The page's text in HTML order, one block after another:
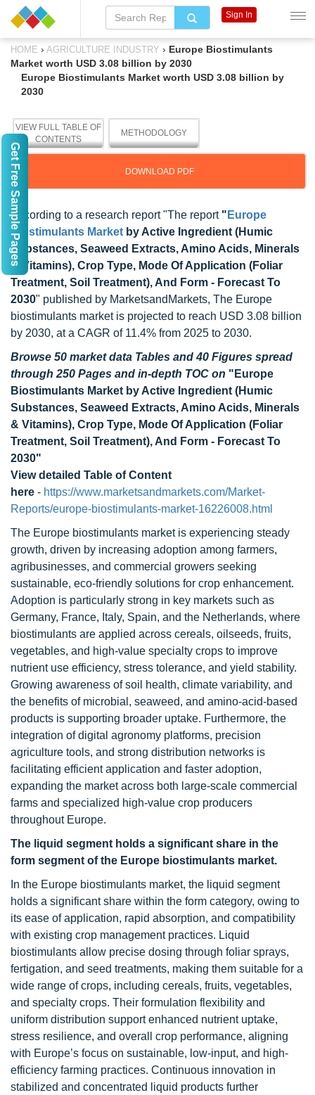
HOME › AGRICULTURE INDUSTRY › Europe Biostimulants
Market worth USD 3.08 billion by 2030
Europe Biostimulants Market worth USD 3.08 billion by
2030
VIEW FULL TABLE OF
CONTENTS
METHODOLOGY
DOWNLOAD PDF
According to a research report "The report " Europe
Biostimulants Market by Active Ingredient (Humic
Substances, Seaweed Extracts, Amino Acids, Minerals
& Vitamins), Crop Type, Mode Of Application (Foliar
Treatment, Soil Treatment), And Form - Forecast To
2030" published by MarketsandMarkets, The Europe
biostimulants market is projected to reach USD 3.08 billion
by 2030, at a CAGR of 11.4% from 2025 to 2030.
Browse 50 market data Tables and 40 Figures spread
through 250 Pages and in-depth TOC on "Europe
Biostimulants Market by Active Ingredient (Humic
Substances, Seaweed Extracts, Amino Acids, Minerals
& Vitamins), Crop Type, Mode Of Application (Foliar
Treatment, Soil Treatment), And Form - Forecast To
2030"
View detailed Table of Content
here - https://www.marketsandmarkets.com/Market-
Reports/europe-biostimulants-market-16226008.html
The Europe biostimulants market is experiencing steady
growth, driven by increasing adoption among farmers,
agribusinesses, and commercial growers seeking
sustainable, eco-friendly solutions for crop enhancement.
Adoption is particularly strong in key markets such as
Germany, France, Italy, Spain, and the Netherlands, where
biostimulants are applied across cereals, oilseeds, fruits,
vegetables, and high-value specialty crops to improve
nutrient use efficiency, stress tolerance, and yield stability.
Growing awareness of soil health, climate variability, and
the benefits of microbial, seaweed, and amino-acid-based
products is supporting broader uptake. Furthermore, the
integration of digital agronomy platforms, precision
agriculture tools, and strong distribution networks is
facilitating efficient application and faster adoption,
expanding the market across both large-scale commercial
farms and specialized high-value crop producers
throughout Europe.
The liquid segment holds a significant share in the
form segment of the Europe biostimulants market.
In the Europe biostimulants market, the liquid segment
holds a significant share within the form category, owing to
its ease of application, rapid absorption, and compatibility
with existing crop management practices. Liquid
biostimulants allow precise dosing through foliar sprays,
fertigation, and seed treatments, making them suitable for a
wide range of crops, including cereals, fruits, vegetables,
and specialty crops. Their formulation flexibility and
uniform distribution support enhanced nutrient uptake,
stress resilience, and overall crop performance, aligning
with Europe’s focus on sustainable, low-input, and high-
efficiency farming practices. Continuous innovation in
stabilized and concentrated liquid products further
Sign In
Get Free Sample Pages